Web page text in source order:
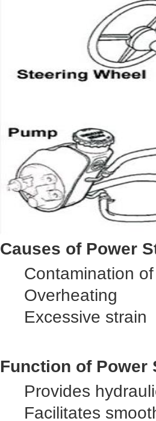
Causes of Power
Contamination
Overheating
Excessive strain
Function of Power
Provides
Facilitates